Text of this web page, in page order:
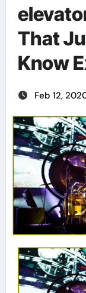
That
Know
Feb 12,